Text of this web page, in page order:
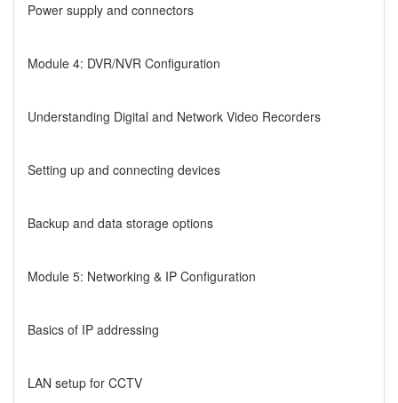
Power supply and connectors
Module 4: DVR/NVR Configuration
Understanding Digital and Network Video Recorders
Setting up and connecting devices
Backup and data storage options
Module 5: Networking & IP Configuration
Basics of IP addressing
LAN setup for CCTV